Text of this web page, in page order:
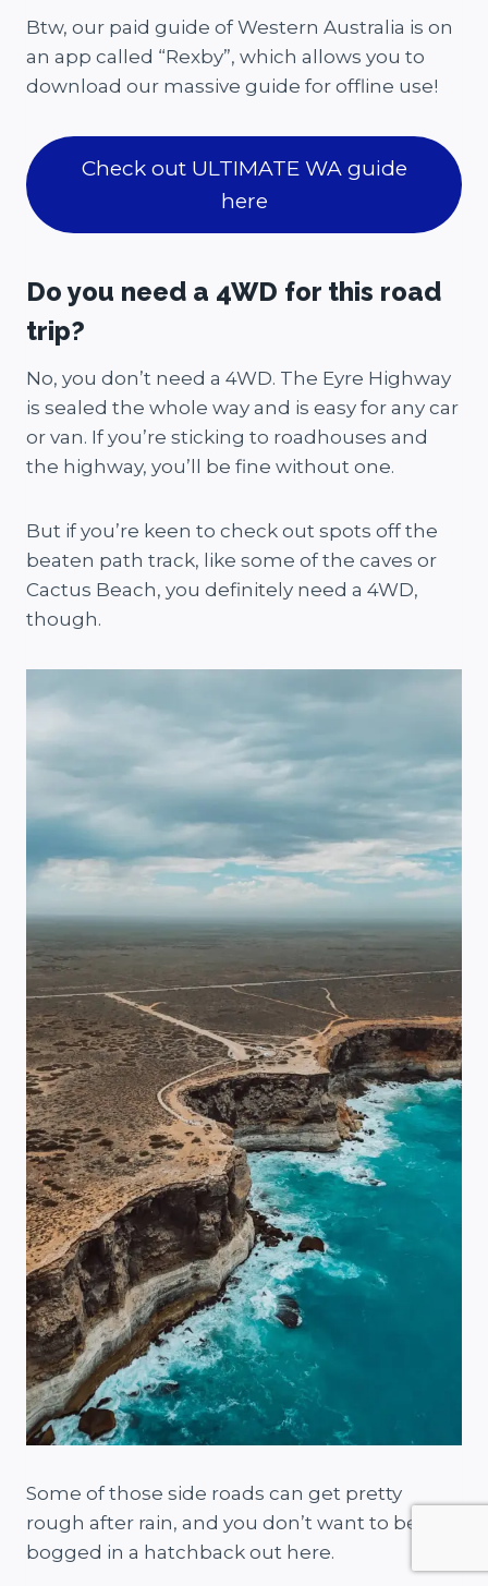
Btw, our paid guide of Western Australia is on
an app called “Rexby”, which allows you to
download our massive guide for offline use!
Check out ULTIMATE WA guide
here
Do you need a 4WD for this road
trip?
No, you don’t need a 4WD. The Eyre Highway
is sealed the whole way and is easy for any car
or van. If you’re sticking to roadhouses and
the highway, you’ll be fine without one.
But if you’re keen to check out spots off the
beaten path track, like some of the caves or
Cactus Beach, you definitely need a 4WD,
though.
Some of those side roads can get pretty
rough after rain, and you don’t want to be
bogged in a hatchback out here.